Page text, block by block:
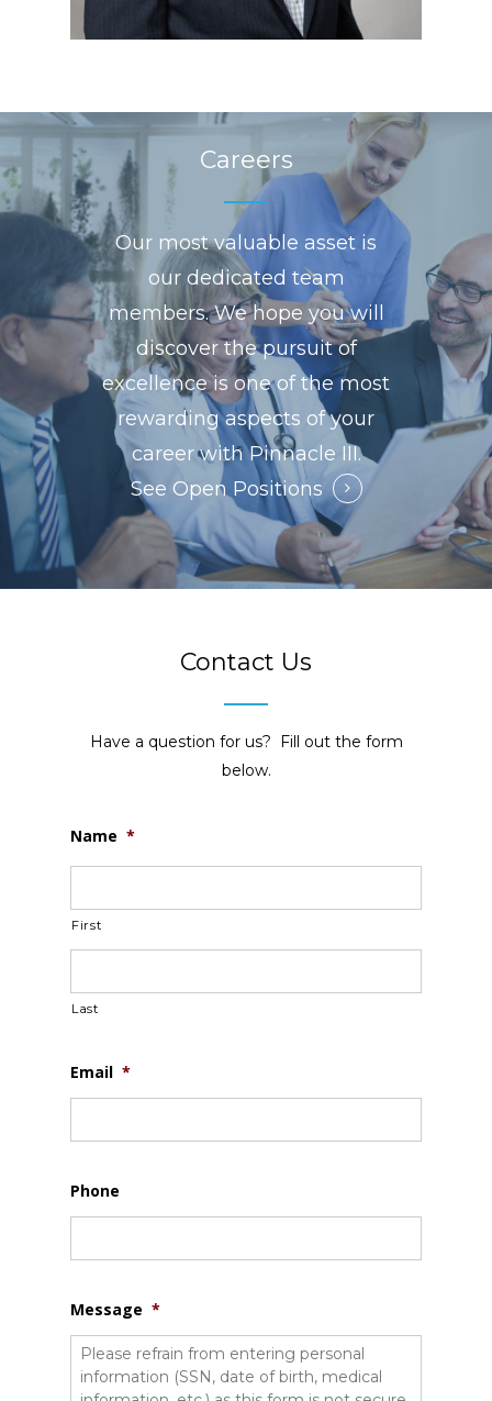
Careers
Our most valuable asset is
our dedicated team
members. We hope you will
discover the pursuit of
excellence is one of the most
rewarding aspects of your
career with Pinnacle III.
See Open Positions
Contact Us
Have a question for us? Fill out the form
below.
Name *
First
Last
Email *
Phone
Message *